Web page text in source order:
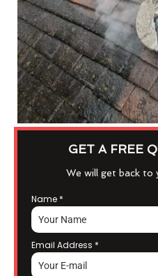
GET A FREE
We will get back to
Name *
Email Address *